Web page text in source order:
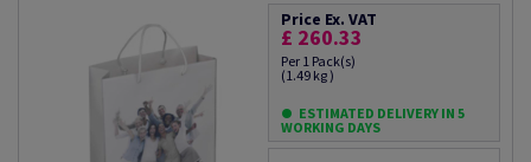
Price Ex. VAT
£ 260.33
Per 1 Pack(s)
(1.49 kg )
ESTIMATED DELIVERY IN 5
WORKING DAYS